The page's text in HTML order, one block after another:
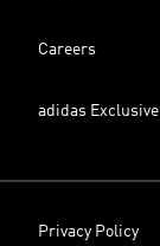
Careers
adidas Exclusive
Privacy Policy